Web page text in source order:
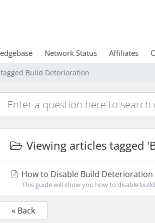
Network Status Affiliates
Build Detorioration
Viewing articles tagged
How to Disable Build
This guide will show you how to disable
« Back